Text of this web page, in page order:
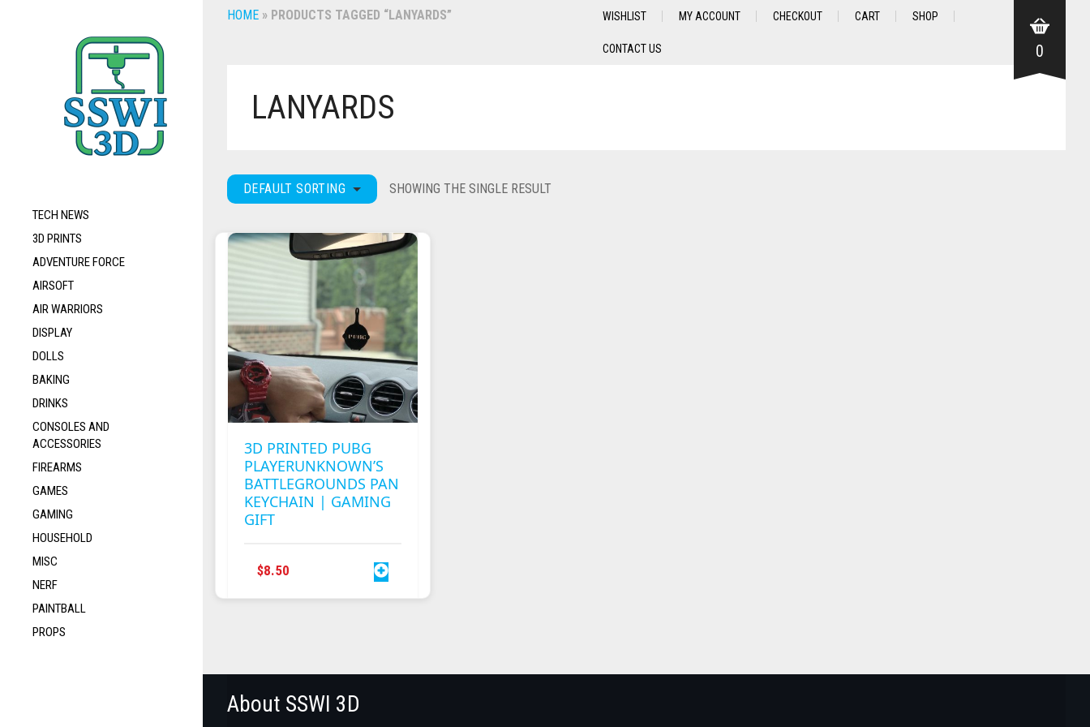
TECH NEWS
3D PRINTS
ADVENTURE FORCE
AIRSOFT
AIR WARRIORS
DISPLAY
DOLLS
BAKING
DRINKS
CONSOLES AND
ACCESSORIES
FIREARMS
GAMES
GAMING
HOUSEHOLD
MISC
NERF
PAINTBALL
PROPS
HOME » PRODUCTS TAGGED “LANYARDS” WISHLIST MY ACCOUNT CHECKOUT CART SHOP
CONTACT US 0
LANYARDS
DEFAULT SORTING SHOWING THE SINGLE RESULT
3D PRINTED PUBG
PLAYERUNKNOWN’S
BATTLEGROUNDS PAN
KEYCHAIN | GAMING
GIFT
$8.50
About SSWI 3D